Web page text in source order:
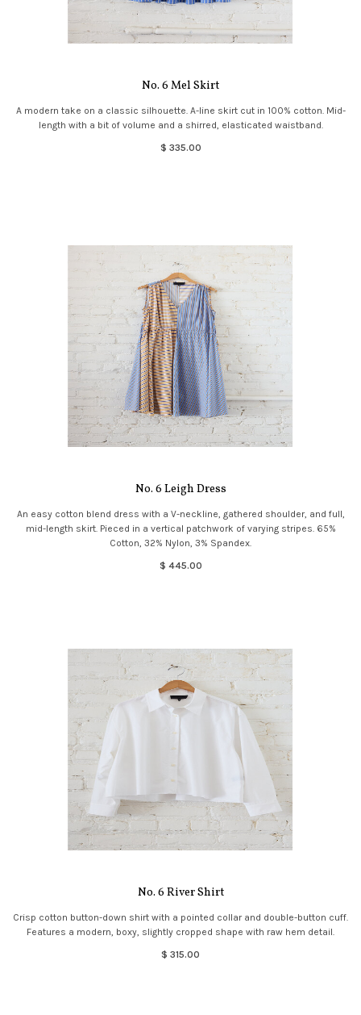
No. 6 Mel Skirt
A modern take on a classic silhouette. A-line skirt cut in 100% cotton. Mid-
length with a bit of volume and a shirred, elasticated waistband.
$ 335.00
No. 6 Leigh Dress
An easy cotton blend dress with a V-neckline, gathered shoulder, and full,
mid-length skirt. Pieced in a vertical patchwork of varying stripes. 65%
Cotton, 32% Nylon, 3% Spandex.
$ 445.00
No. 6 River Shirt
Crisp cotton button-down shirt with a pointed collar and double-button cuff.
Features a modern, boxy, slightly cropped shape with raw hem detail.
$ 315.00